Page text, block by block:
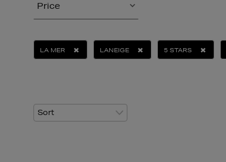
Price
LA MER LANEIGE 5 STARS